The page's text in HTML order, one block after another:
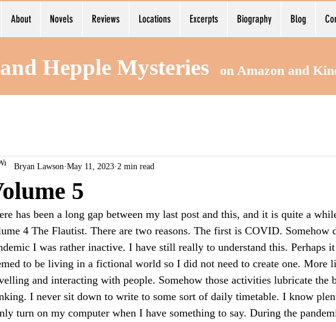
About Novels Reviews Locations Excerpts Biography Blog
Hepple Mysteries on Amazon and
5
Bryan Lawson May 11, 2023 2 min read
has been a long gap between my last post and this, and it is quite a
4 The Flautist. There are two reasons. The first is COVID. Somehow
I was rather inactive. I have still really to understand this. Perhaps it
to be living in a fictional world so I did not need to create one. More
and interacting with people. Somehow those activities lubricate the
I never sit down to write to some sort of daily timetable. I know
turn on my computer when I have something to say. During the